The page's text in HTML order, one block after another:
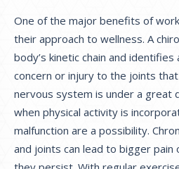
One of the major benefits of
their approach to wellness. A
body’s kinetic chain and
concern or injury to the joints that
nervous system is under a great
when physical activity is
malfunction are a possibility.
and joints can lead to bigger